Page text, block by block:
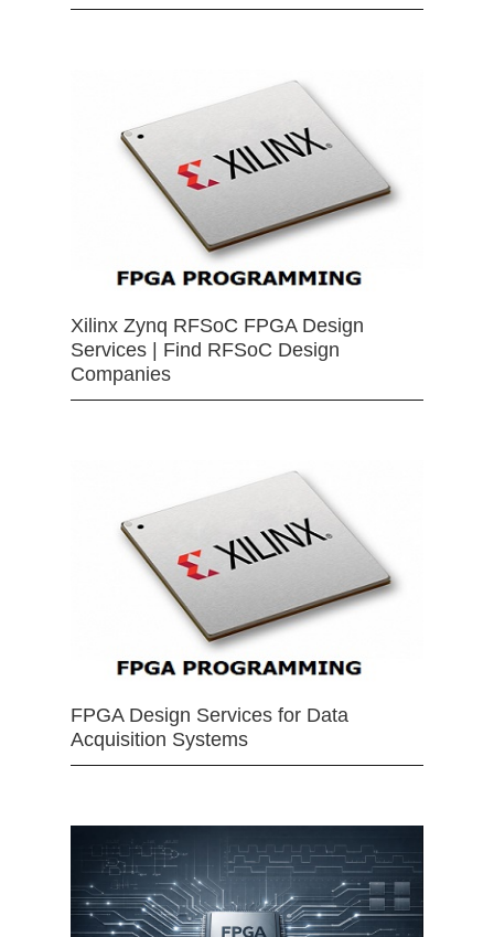
Xilinx Zynq RFSoC FPGA Design
Services | Find RFSoC Design
Companies
FPGA Design Services for Data
Acquisition Systems